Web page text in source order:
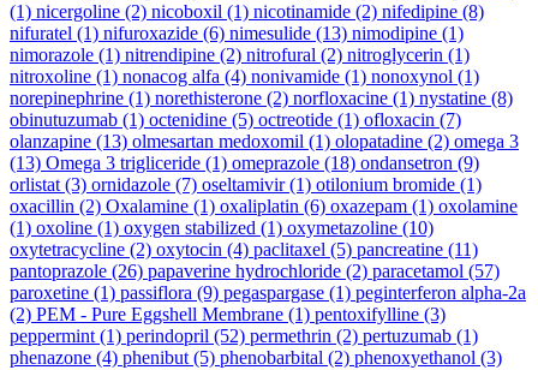
(1) nicergoline (2) nicoboxil (1) nicotinamide (2) nifedipine (8)
nifuratel (1) nifuroxazide (6) nimesulide (13) nimodipine (1)
nimorazole (1) nitrendipine (2) nitrofural (2) nitroglycerin (1)
nitroxoline (1) nonacog alfa (4) nonivamide (1) nonoxynol (1)
norepinephrine (1) norethisterone (2) norfloxacine (1) nystatine (8)
obinutuzumab (1) octenidine (5) octreotide (1) ofloxacin (7)
olanzapine (13) olmesartan medoxomil (1) olopatadine (2) omega 3
(13) Omega 3 trigliceride (1) omeprazole (18) ondansetron (9)
orlistat (3) ornidazole (7) oseltamivir(1) otilonium bromide (1)
oxacillin (2) Oxalamine (1) oxaliplatin (6) oxazepam (1) oxolamine
(1) oxoline (1) oxygen stabilized (1) oxymetazoline (10)
oxytetracycline (2) oxytocin (4) paclitaxel (5) pancreatine (11)
pantoprazole (26) papaverine hydrochloride (2) paracetamol (57)
paroxetine (1) passiflora (9) pegaspargase (1) peginterferon alpha-2a
(2) PEM - Pure Eggshell Membrane (1) pentoxifylline (3)
peppermint (1) perindopril (52) permethrin (2) pertuzumab (1)
phenazone (4) phenibut (5) phenobarbital (2) phenoxyethanol (3)